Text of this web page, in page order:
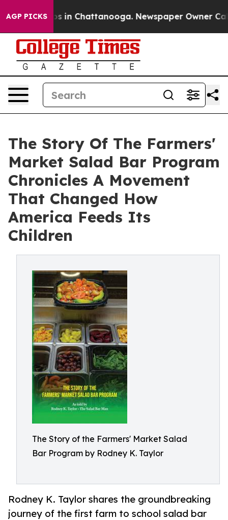
AGP PICKS
Chaos in Chattanooga. Newspaper Owner Calls
The Story Of The Farmers'
Market Salad Bar Program
Chronicles A Movement
That Changed How
America Feeds Its
Children
The Story of the Farmers' Market Salad
Bar Program by Rodney K. Taylor
Rodney K. Taylor shares the groundbreaking
journey of the first farm to school salad bar